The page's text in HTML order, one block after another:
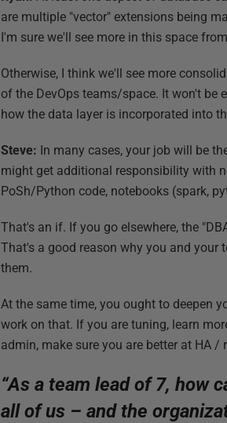
are multiple "vector" extensions being
I'm sure we'll see more in this space
Otherwise, I think we'll see more
of the DevOps teams/space. It won't be
how the data layer is incorporated into
Steve: In many cases, your job will be
might get additional responsibility with
PoSh/Python code, notebooks (spark,
That's an if. If you go elsewhere, the
That's a good reason why you and your
them.
At the same time, you ought to deepen
work on that. If you are tuning, learn
admin, make sure you are better at HA
“As a team lead of 7, how
all of us – and the